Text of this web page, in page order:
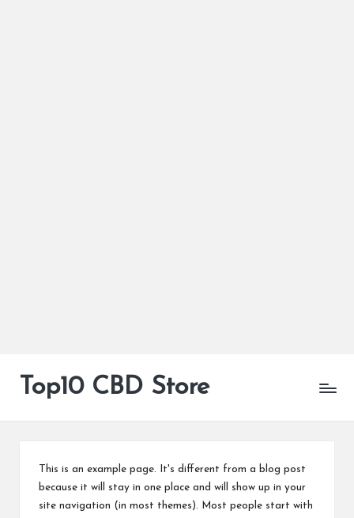
Top10 CBD Store
This is an example page. It's different from a blog post
because it will stay in one place and will show up in your
site navigation (in most themes). Most people start with